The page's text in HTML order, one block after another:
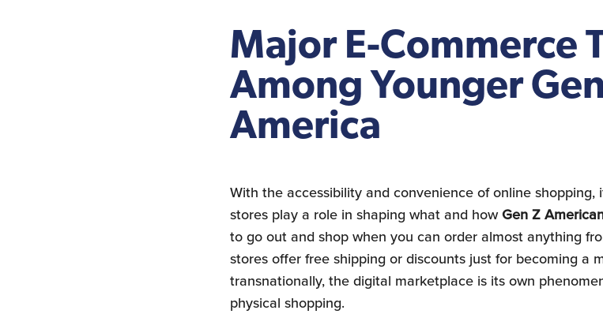
Major E-Commerce
Among Younger
America
With the accessibility and convenience of online shopping,
stores play a role in shaping what and howGen Z
to go out and shop when you can order almost anything
stores offer free shipping or discounts just for becoming a
transnationally, the digital marketplace is its own
physical shopping.